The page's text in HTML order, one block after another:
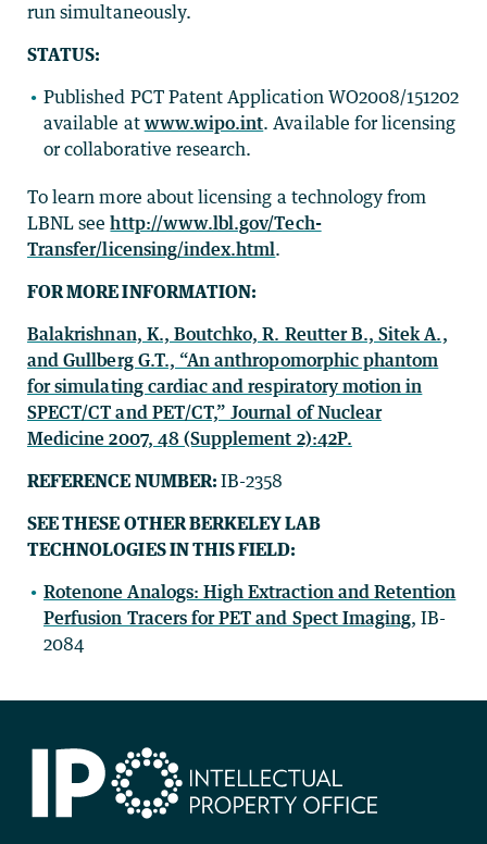
run simultaneously.
STATUS:
Published PCT Patent Application WO2008/151202
available at www.wipo.int. Available for licensing
or collaborative research.
To learn more about licensing a technology from
LBNL seehttp://www.lbl.gov/Tech-
Transfer/licensing/index.html.
FOR MORE INFORMATION:
Balakrishnan, K., Boutchko, R. Reutter B., Sitek A.,
and Gullberg G.T., “An anthropomorphic phantom
for simulating cardiac and respiratory motion in
SPECT/CT and PET/CT,” Journal of Nuclear
Medicine 2007, 48 (Supplement 2):42P.
REFERENCE NUMBER: IB-2358
SEE THESE OTHER BERKELEY LAB
TECHNOLOGIES IN THIS FIELD:
Rotenone Analogs: High Extraction and Retention
Perfusion Tracers for PET and Spect Imaging, IB-
2084